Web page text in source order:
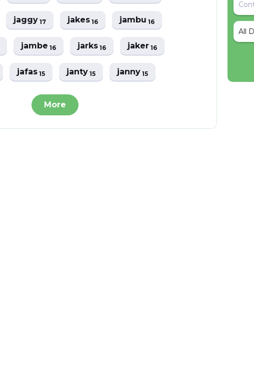
jaggy17 jakes16 jambu16
jambe16 jarks16 jaker16
jafas15 janty15 janny15
More
All